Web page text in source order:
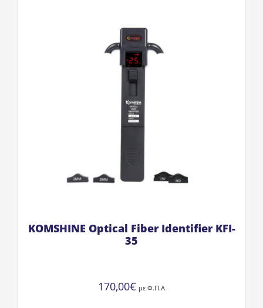
KOMSHINE Optical Fiber Identifier KFI-
35
170,00€ με Φ.Π.Α